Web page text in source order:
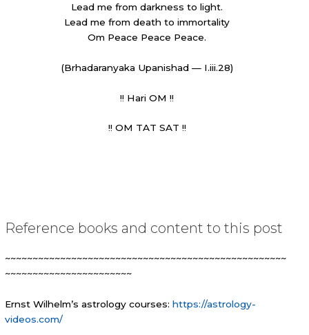
Lead me from darkness to light.
Lead me from death to immortality
Om Peace Peace Peace.
(Brhadaranyaka Upanishad — I.iii.28)
!! Hari OM !!
!! OM TAT SAT !!
Reference books and content to this post
~~~~~~~~~~~~~~~~~~~~~~~~~~~~~~~~~~~~~~~~~~~~~~~~~~~
~~~~~~~~~~~~~~~~~~~~~~~
Ernst Wilhelm’s astrology courses:https://astrology-
videos.com/